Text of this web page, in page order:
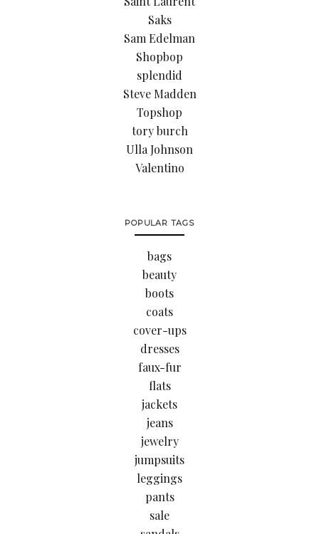
Saks
Sam Edelman
Shopbop
splendid
Steve Madden
Topshop
tory burch
Ulla Johnson
Valentino
POPULAR TAGS
bags
beauty
boots
coats
cover-ups
dresses
faux-fur
flats
jackets
jeans
jewelry
jumpsuits
leggings
pants
sale